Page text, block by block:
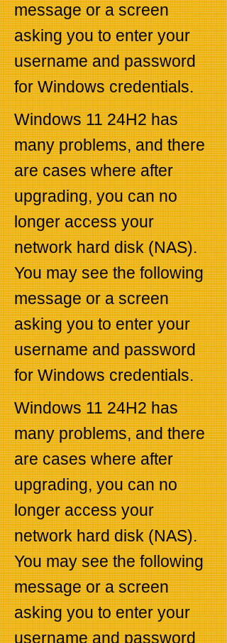
message or a screen
asking you to enter your
username and password
for Windows credentials.
Windows 11 24H2 has
many problems, and there
are cases where after
upgrading, you can no
longer access your
network hard disk (NAS).
You may see the following
message or a screen
asking you to enter your
username and password
for Windows credentials.
Windows 11 24H2 has
many problems, and there
are cases where after
upgrading, you can no
longer access your
network hard disk (NAS).
You may see the following
message or a screen
asking you to enter your
username and password